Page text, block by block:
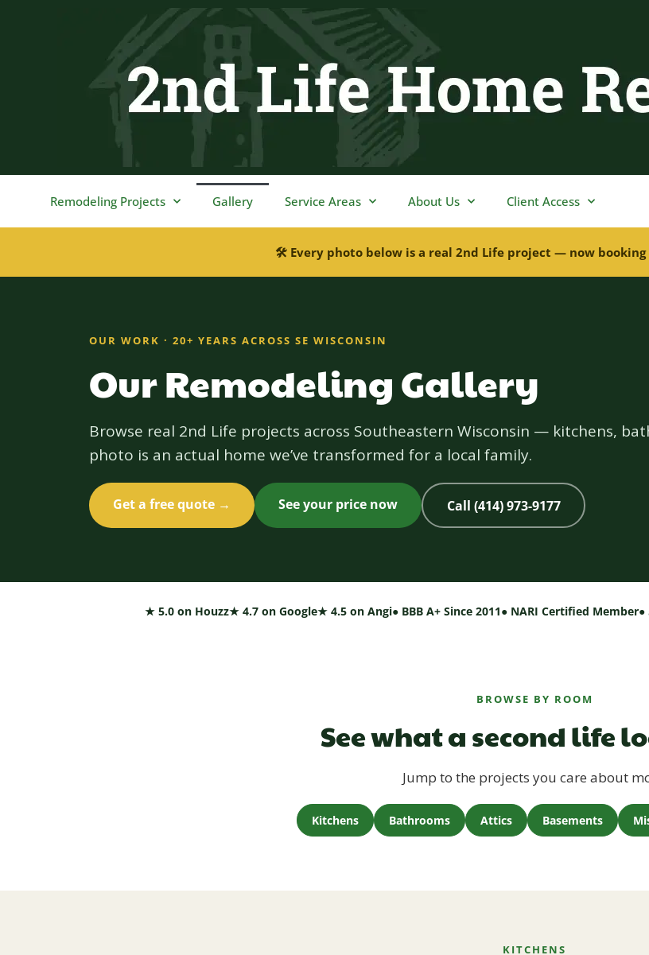
Remodeling Projects Gallery Service Areas About Us Client Access
🛠 Every photo below is a real 2nd Life project — now
OUR WORK · 20+ YEARS ACROSS SE WISCONSIN
Our Remodeling Gallery
Browse real 2nd Life projects across Southeastern Wisconsin — kitchens,
photo is an actual home we’ve transformed for a local family.
Get a free quote → See your price now Call (414) 973-9177
★ 5.0 on Houzz★ 4.7 on Google★ 4.5 on Angi● BBB A+ Since 2011● NARI Certified Member●
BROWSE BY ROOM
See what a second life
Jump to the projects you care about
Kitchens Bathrooms Attics Basements
KITCHENS